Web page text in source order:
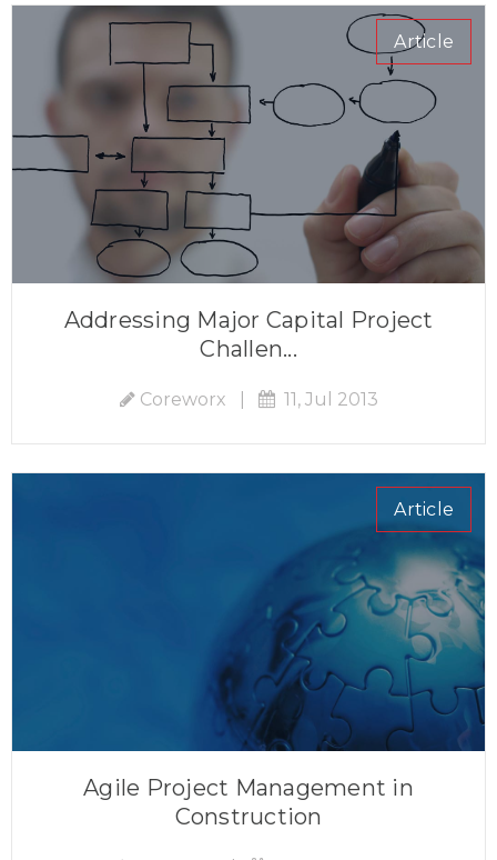
Article
Addressing Major Capital Project
Challen...
Coreworx 11, Jul 2013
Article
Agile Project Management in
Construction